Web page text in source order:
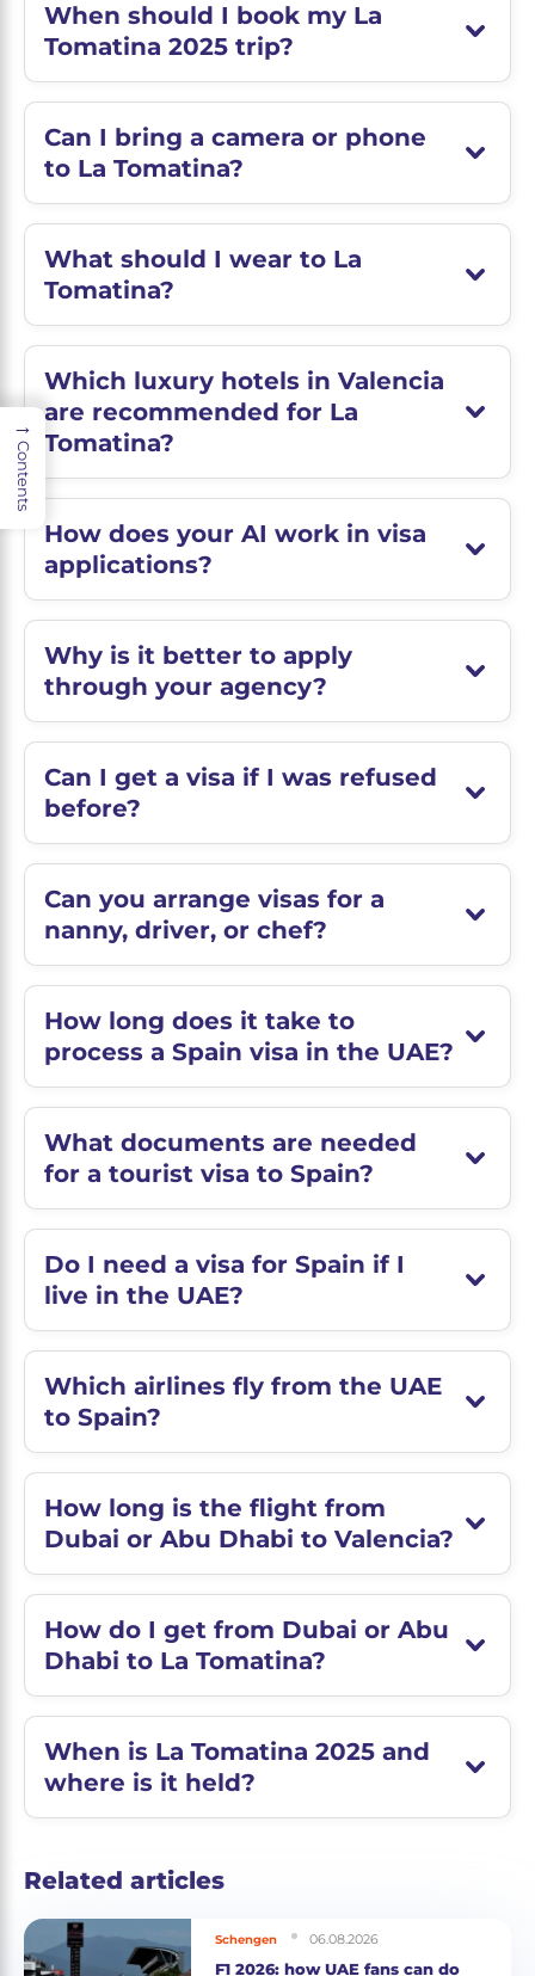
When should I book my La
Tomatina 2025 trip?
Can I bring a camera or phone
to La Tomatina?
What should I wear to La
Tomatina?
Which luxury hotels in Valencia
are recommended for La
Tomatina?
How does your AI work in visa
applications?
Why is it better to apply
through your agency?
Can I get a visa if I was refused
before?
Can you arrange visas for a
nanny, driver, or chef?
How long does it take to
process a Spain visa in the UAE?
What documents are needed
for a tourist visa to Spain?
Do I need a visa for Spain if I
live in the UAE?
Which airlines fly from the UAE
to Spain?
How long is the flight from
Dubai or Abu Dhabi to Valencia?
How do I get from Dubai or Abu
Dhabi to La Tomatina?
When is La Tomatina 2025 and
where is it held?
Related articles
Schengen 06.08.2026
F1 2026: how UAE fans can do
→
Contents